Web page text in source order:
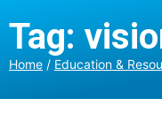
Tag:
Home / Education &